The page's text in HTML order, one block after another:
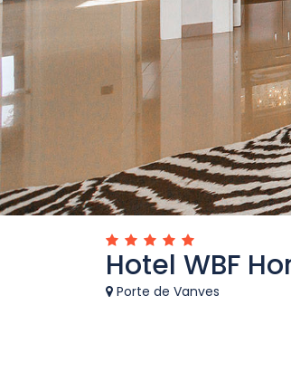
Hotel WBF
Porte de Vanves